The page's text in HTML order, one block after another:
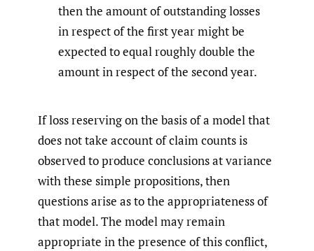
then the amount of outstanding losses
in respect of the first year might be
expected to equal roughly double the
amount in respect of the second year.
If loss reserving on the basis of a model that
does not take account of claim counts is
observed to produce conclusions at variance
with these simple propositions, then
questions arise as to the appropriateness of
that model. The model may remain
appropriate in the presence of this conflict,